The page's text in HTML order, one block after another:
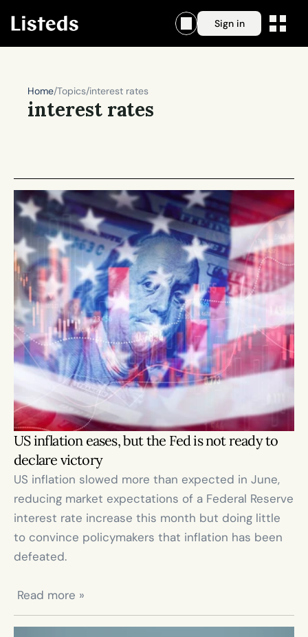
Sign in
Home/Topics/interest rates
interest rates
US inflation eases, but the Fed is not ready to
declare victory
US inflation slowed more than expected in June,
reducing market expectations of a Federal Reserve
interest rate increase this month but doing little
to convince policymakers that inflation has been
defeated.
Read more »